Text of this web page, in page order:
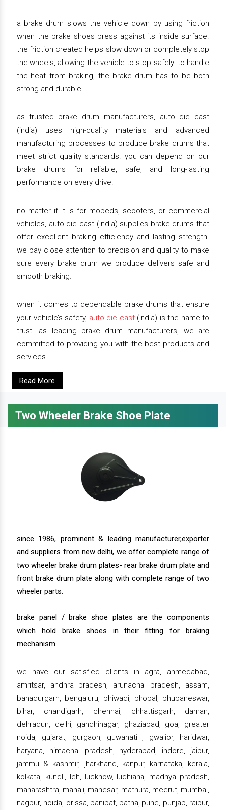
a brake drum slows the vehicle down by using friction
when the brake shoes press against its inside surface.
the friction created helps slow down or completely stop
the wheels, allowing the vehicle to stop safely. to handle
the heat from braking, the brake drum has to be both
strong and durable.
as trusted brake drum manufacturers, auto die cast
(india) uses high-quality materials and advanced
manufacturing processes to produce brake drums that
meet strict quality standards. you can depend on our
brake drums for reliable, safe, and long-lasting
performance on every drive.
no matter if it is for mopeds, scooters, or commercial
vehicles, auto die cast (india) supplies brake drums that
offer excellent braking efficiency and lasting strength.
we pay close attention to precision and quality to make
sure every brake drum we produce delivers safe and
smooth braking.
when it comes to dependable brake drums that ensure
your vehicle’s safety, auto die cast(india) is the name to
trust. as leading brake drum manufacturers, we are
committed to providing you with the best products and
services.
Read More
Two Wheeler Brake Shoe Plate
since 1986, prominent & leading manufacturer,exporter
and suppliers from new delhi, we offer complete range of
two wheeler brake drum plates- rear brake drum plate and
front brake drum plate along with complete range of two
wheeler parts.
brake panel / brake shoe plates are the components
which hold brake shoes in their fitting for braking
mechanism.
we have our satisfied clients in agra, ahmedabad,
amritsar, andhra pradesh, arunachal pradesh, assam,
bahadurgarh, bengaluru, bhiwadi, bhopal, bhubaneswar,
bihar, chandigarh, chennai, chhattisgarh, daman,
dehradun, delhi, gandhinagar, ghaziabad, goa, greater
noida, gujarat, gurgaon, guwahati , gwalior, haridwar,
haryana, himachal pradesh, hyderabad, indore, jaipur,
jammu & kashmir, jharkhand, kanpur, karnataka, kerala,
kolkata, kundli, leh, lucknow, ludhiana, madhya pradesh,
maharashtra, manali, manesar, mathura, meerut, mumbai,
nagpur, noida, orissa, panipat, patna, pune, punjab, raipur,